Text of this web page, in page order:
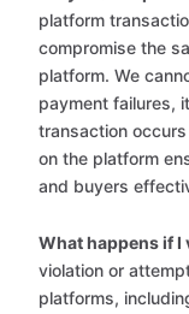
platform
compromise the
platform. We
payment failures,
transaction
on the platform
and buyers
What happens if
violation or
platforms,